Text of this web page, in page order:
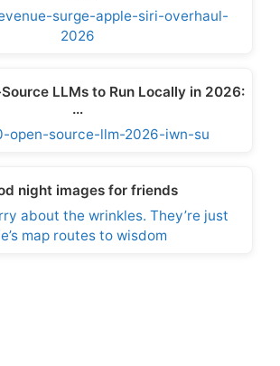
LLMs to Run Locally in 2026:
…
night images for friends